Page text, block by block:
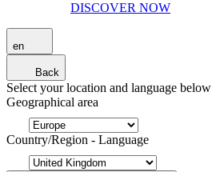
DISCOVER NOW
en
Back
Select your location and language below
Geographical area
Country/Region - Language